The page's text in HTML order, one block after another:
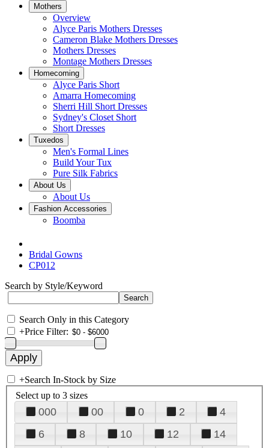
Mothers
Overview
Alyce Paris Mothers Dresses
Cameron Blake Mothers Dresses
Mothers Dresses
Montage Mothers Dresses
Homecoming
Alyce Paris Short
Amarra Homecoming
Sherri Hill Short Dresses
Sydney's Closet Short
Short Dresses
Tuxedos
Men's Formal Lines
Build Your Tux
Pure Silk Fabrics
About Us
About Us
Fashion Accessories
Boomba
Bridal Gowns
CP012
Search by Style/Keyword
Search Only in this Category
+Price Filter:
+Search In-Stock by Size
Select up to 3 sizes
000 00 0 2
4
6
8 10 12
14